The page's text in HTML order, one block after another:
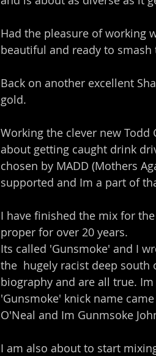
Had the pleasure of working
beautiful and ready to
Back on another excellent
gold.
Working the clever new Todd
about getting caught drink
chosen by MADD (Mothers
supported and Im a part of
I have finished the mix for
proper for over 20 years.
Its called 'Gunsmoke' and I
the  hugely racist deep south
biography and are all true.
'Gunsmoke' knick name
O'Neal and Im Gunmsoke
I am also about to start